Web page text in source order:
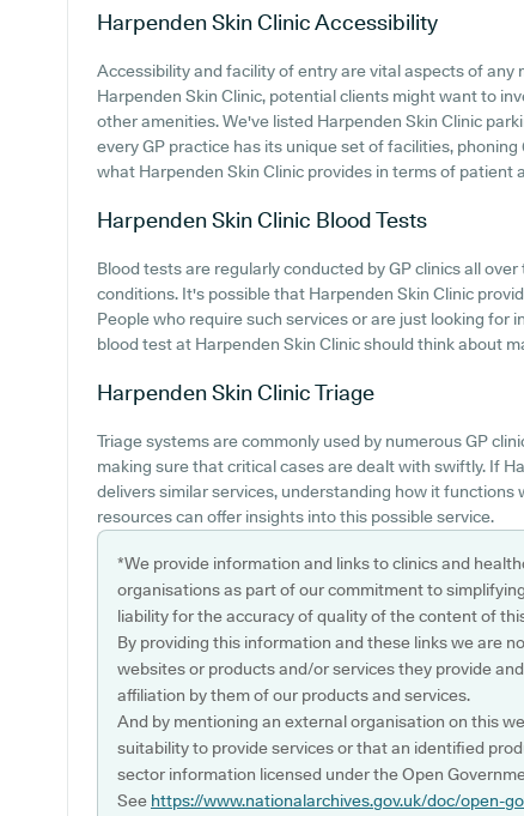
Harpenden Skin ClinicAccessibility
Accessibility and facility of entry are vital aspects of
Harpenden Skin Clinic, potential clients might want to
other amenities. We've listed Harpenden Skin Clinic
every GP practice has its unique set of facilities,
what Harpenden Skin Clinic provides in terms of patient
Harpenden Skin Clinic Blood Tests
Blood tests are regularly conducted by GP clinics all
conditions. It's possible that Harpenden Skin Clinic
People who require such services or are just looking
blood test at Harpenden Skin Clinic should think about
Harpenden Skin ClinicTriage
Triage systems are commonly used by numerous GP
making sure that critical cases are dealt with swiftly. If
delivers similar services, understanding how it functions
resources can offer insights into this possible service.
*We provide information and links to clinics and
organisations as part of our commitment to
liability for the accuracy of quality of the content of
By providing this information and these links we are
websites or products and/or services they provide
affiliation by them of our products and services.
And by mentioning an external organisation on this
suitability to provide services or that an identified
sector information licensed under the Open
See https://www.nationalarchives.gov.uk/doc/open-